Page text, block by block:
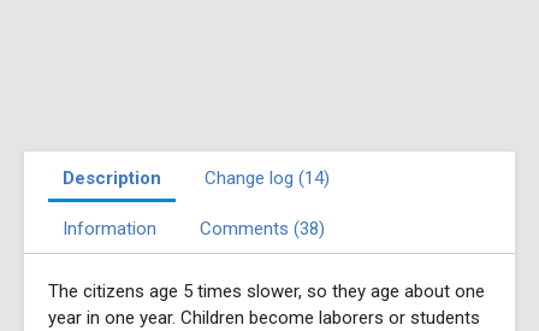
Description Change log (14)
Information Comments (38)
The citizens age 5 times slower, so they age about one
year in one year. Children become laborers or students